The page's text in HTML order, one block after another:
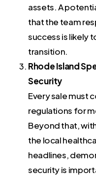
assets. A
that the team
success is likely
transition.
Rhode Island
Security
Every sale must
regulations for
Beyond that,
the local
headlines,
security is